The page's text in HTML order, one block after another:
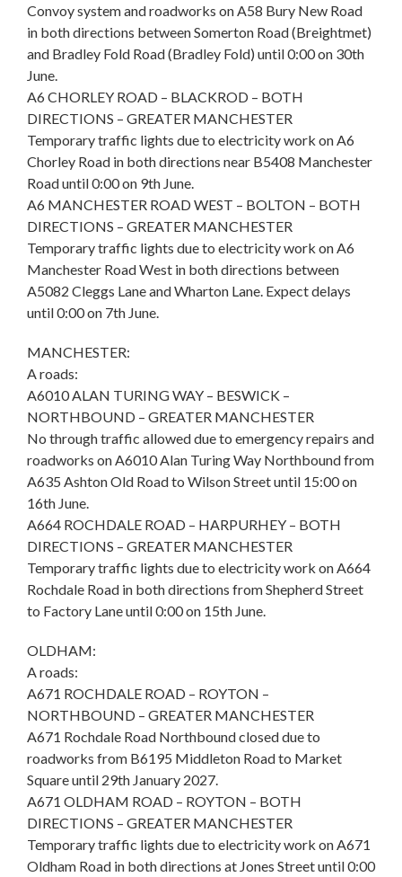
Convoy system and roadworks on A58 Bury New Road
in both directions between Somerton Road (Breightmet)
and Bradley Fold Road (Bradley Fold) until 0:00 on 30th
June.
A6 CHORLEY ROAD – BLACKROD – BOTH
DIRECTIONS – GREATER MANCHESTER
Temporary traffic lights due to electricity work on A6
Chorley Road in both directions near B5408 Manchester
Road until 0:00 on 9th June.
A6 MANCHESTER ROAD WEST – BOLTON – BOTH
DIRECTIONS – GREATER MANCHESTER
Temporary traffic lights due to electricity work on A6
Manchester Road West in both directions between
A5082 Cleggs Lane and Wharton Lane. Expect delays
until 0:00 on 7th June.
MANCHESTER:
A roads:
A6010 ALAN TURING WAY – BESWICK –
NORTHBOUND – GREATER MANCHESTER
No through traffic allowed due to emergency repairs and
roadworks on A6010 Alan Turing Way Northbound from
A635 Ashton Old Road to Wilson Street until 15:00 on
16th June.
A664 ROCHDALE ROAD – HARPURHEY – BOTH
DIRECTIONS – GREATER MANCHESTER
Temporary traffic lights due to electricity work on A664
Rochdale Road in both directions from Shepherd Street
to Factory Lane until 0:00 on 15th June.
OLDHAM:
A roads:
A671 ROCHDALE ROAD – ROYTON –
NORTHBOUND – GREATER MANCHESTER
A671 Rochdale Road Northbound closed due to
roadworks from B6195 Middleton Road to Market
Square until 29th January 2027.
A671 OLDHAM ROAD – ROYTON – BOTH
DIRECTIONS – GREATER MANCHESTER
Temporary traffic lights due to electricity work on A671
Oldham Road in both directions at Jones Street until 0:00